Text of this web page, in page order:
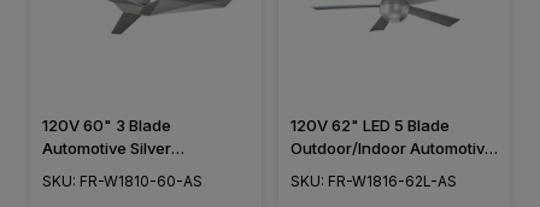
120V 60" 3 Blade
Automotive Silver
Outdoor/Indoor Vortex
SKU: FR-W1810-60-AS
120V 62" LED 5 Blade
Outdoor/Indoor Automotive
Silver Orb Smart Ceiling Fan
SKU: FR-W1816-62L-AS